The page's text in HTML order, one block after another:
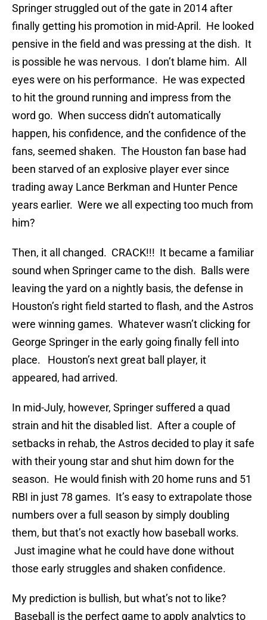
Springer struggled out of the gate in 2014 after
finally getting his promotion in mid-April. He looked
pensive in the field and was pressing at the dish. It
is possible he was nervous. I don’t blame him. All
eyes were on his performance. He was expected
to hit the ground running and impress from the
word go. When success didn’t automatically
happen, his confidence, and the confidence of the
fans, seemed shaken. The Houston fan base had
been starved of an explosive player ever since
trading away Lance Berkman and Hunter Pence
years earlier. Were we all expecting too much from
him?
Then, it all changed. CRACK!!! It became a familiar
sound when Springer came to the dish. Balls were
leaving the yard on a nightly basis, the defense in
Houston’s right field started to flash, and the Astros
were winning games. Whatever wasn’t clicking for
George Springer in the early going finally fell into
place. Houston’s next great ball player, it
appeared, had arrived.
In mid-July, however, Springer suffered a quad
strain and hit the disabled list. After a couple of
setbacks in rehab, the Astros decided to play it safe
with their young star and shut him down for the
season. He would finish with 20 home runs and 51
RBI in just 78 games. It’s easy to extrapolate those
numbers over a full season by simply doubling
them, but that’s not exactly how baseball works.
Just imagine what he could have done without
those early struggles and shaken confidence.
My prediction is bullish, but what’s not to like?
Baseball is the perfect game to apply analytics to